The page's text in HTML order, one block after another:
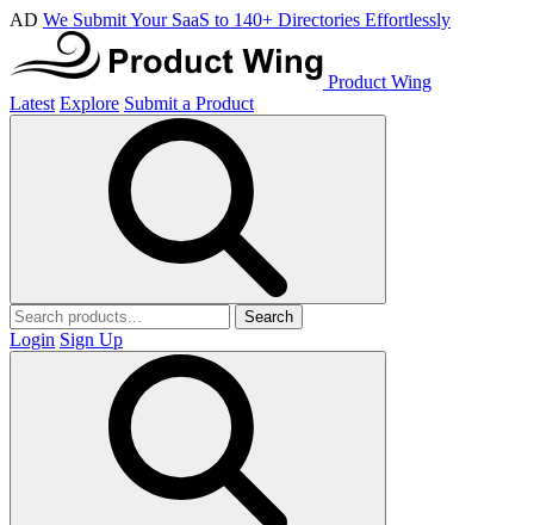
AD We Submit Your SaaS to 140+ Directories Effortlessly
Product Wing
Latest Explore Submit a Product
Search
Login Sign Up